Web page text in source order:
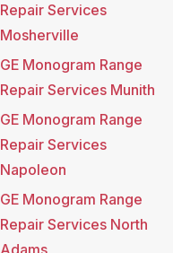
Repair Services
Mosherville
GE Monogram Range
Repair Services Munith
GE Monogram Range
Repair Services
Napoleon
GE Monogram Range
Repair Services North